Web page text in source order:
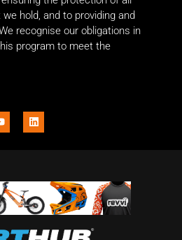
hold, and to providing and
recognise our obligations in
program to meet the